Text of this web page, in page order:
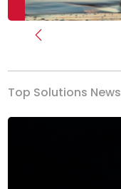
Previous
Top Solutions News